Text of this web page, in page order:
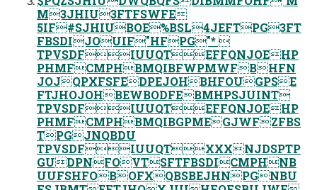
M3JHIU3FTFSWFE
5IF#SJHIUBOE%BSL4JEFTPG3FT
FBSDIJOUIF"HFPG"* 
TPVSDFIUUQTEFFQNJOEHP
PHMFCMPHBMQIBFWPMWFBHFN
JOJQPXFSFEDPEJOHBHFOUGPSE
FTJHOJOHBEWBODFEBMHPSJUINT
TPVSDFIUUQTEFFQNJOEHP
PHMFCMPHBMQIBGPMEGJWFZFBS
TPGJNQBDU
TPVSDFIUUQTXXXNJDSPTP
GUDPNFOVTSFTFBSDICMPHNB
UUFSHFOBOFXQBSBEJHNPGNBU